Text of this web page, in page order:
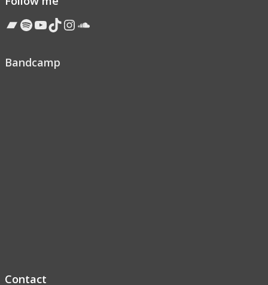
Bandcamp
Spotify
YouTube
TikTok
Instagram
Soundcloud
Bandcamp
Contact